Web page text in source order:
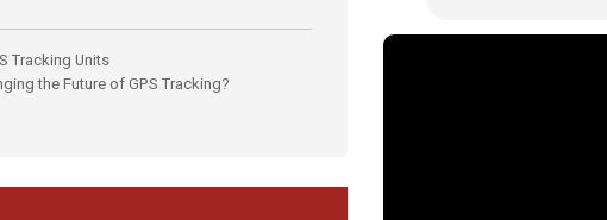
Tracking Units
the Future of GPS Tracking?